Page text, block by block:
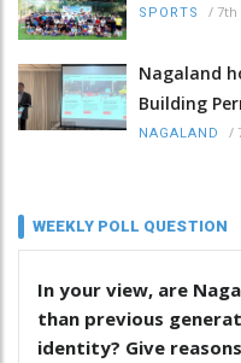
SPORTS / 7th
Nagaland
Building
NAGALAND /
WEEKLY POLL QUESTION
In your view, are
than previous
identity? Give reasons